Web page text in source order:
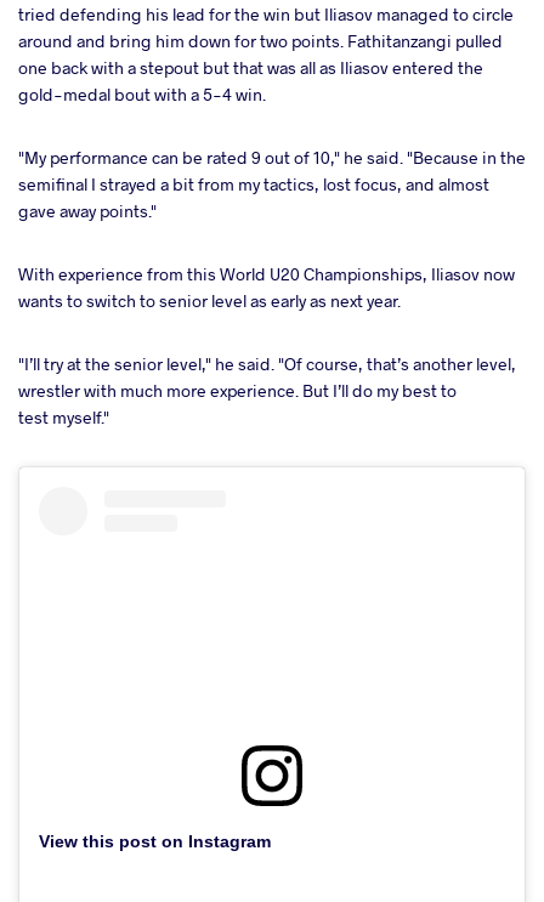
tried defending his lead for the win but Iliasov managed to circle
around and bring him down for two points. Fathitanzangi pulled
one back with a stepout but that was all as Iliasov entered the
gold-medal bout with a 5-4 win.
"My performance can be rated 9 out of 10," he said. "Because in the
semifinal I strayed a bit from my tactics, lost focus, and almost
gave away points."
With experience from this World U20 Championships, Iliasov now
wants to switch to senior level as early as next year.
"I’ll try at the senior level," he said. "Of course, that’s another level,
wrestler with much more experience. But I’ll do my best to
test myself."
View this post on Instagram